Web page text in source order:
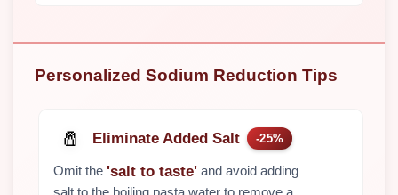
Personalized Sodium Reduction Tips
🧂 Eliminate Added Salt -25%
Omit the 'salt to taste' and avoid adding
salt to the boiling pasta water to remove a